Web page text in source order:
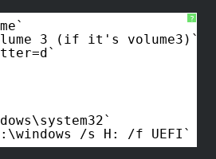
?
3 (if it's volume3)
/s H: /f UEFI